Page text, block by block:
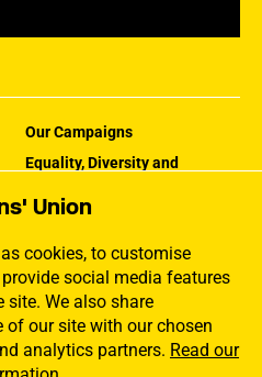
Union
cookies, to customise
social media features
We also share
our site with our chosen
analytics partners. Read our
Our Campaigns
Equality, Diversity and
How the MU Works
Jargon Buster